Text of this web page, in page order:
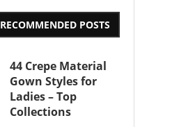
RECOMMENDED POSTS
44 Crepe Material
Gown Styles for
Ladies – Top
Collections